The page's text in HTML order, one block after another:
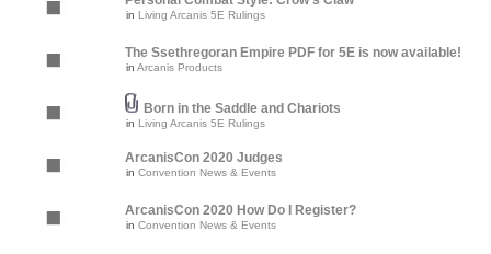
in Living Arcanis 5E Rulings
The Ssethregoran Empire PDF for 5E is now available!
in Arcanis Products
Born in the Saddle and Chariots
in Living Arcanis 5E Rulings
ArcanisCon 2020 Judges
in Convention News & Events
ArcanisCon 2020 How Do I Register?
in Convention News & Events